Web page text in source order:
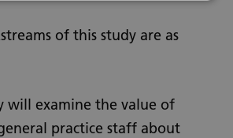
of this study are as
will examine the value of
practice staff about